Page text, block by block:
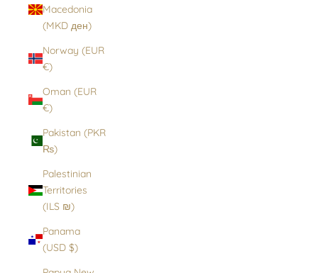
Macedonia
(MKD ден)
Norway (EUR
€)
Oman (EUR
€)
Pakistan (PKR
₨)
Palestinian
Territories
(ILS ₪)
Panama
(USD $)